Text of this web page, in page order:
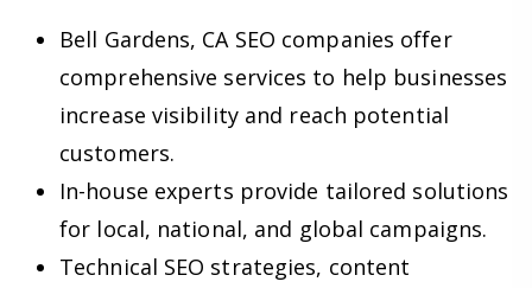
Bell Gardens, CA SEO companies offer
comprehensive services to help businesses
increase visibility and reach potential
customers.
In-house experts provide tailored solutions
for local, national, and global campaigns.
Technical SEO strategies, content